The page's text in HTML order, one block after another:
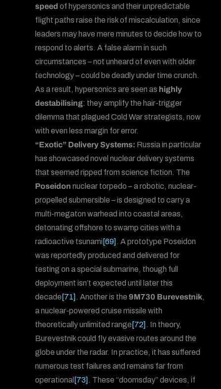
speed of hypersonics and their unpredictable
flight paths raise the risk of miscalculation, since
leaders may have mere minutes to decide how to
respond to alerts. A false alarm in such
circumstances – not unheard of even with older
technology – could be deadly under time crunch.
As a result, hypersonics are seen as highly
destabilising: they amplify the hair-trigger
dilemma that plagued Cold War strategists, now
with even less margin for error.
“Exotic” Delivery Systems: Russia in particular
has showcased novel nuclear delivery systems
that seemed ripped from science fiction. The
Poseidon nuclear torpedo – a robotic, nuclear-
propelled submersible – is designed to carry a
multi-megaton warhead into coastal areas,
detonating offshore to swamp cities with a
radioactive tsunami [69] . A prototype Poseidon
was reportedly produced and delivered for
testing on a special submarine, though full
deployment isn’t expected until later this
decade [71] . Another is the9M730 Burevestnik,
a nuclear-powered cruise missile with
theoretically unlimited range [72] . In theory,
Burevestnik could fly evasive routes around the
globe under the radar. In practice, it has suffered
numerous test failures and remains far from
operational [73] . These “doomsday” devices, if